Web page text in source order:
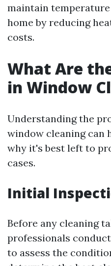
maintain
home by reducing
costs.
What Are
in Window
Understanding the
window cleaning can
why it's best left to
cases.
Initial
Before any cleaning
professionals
to assess the